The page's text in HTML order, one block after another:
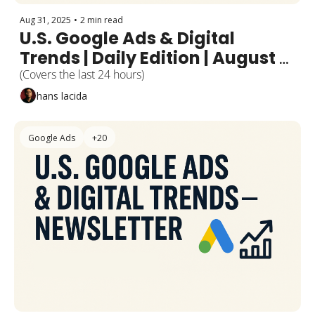
Aug 31, 2025 • 2 min read
U.S. Google Ads & Digital
Trends | Daily Edition | August
31, 2025
(Covers the last 24 hours)
hans lacida
Google Ads +20